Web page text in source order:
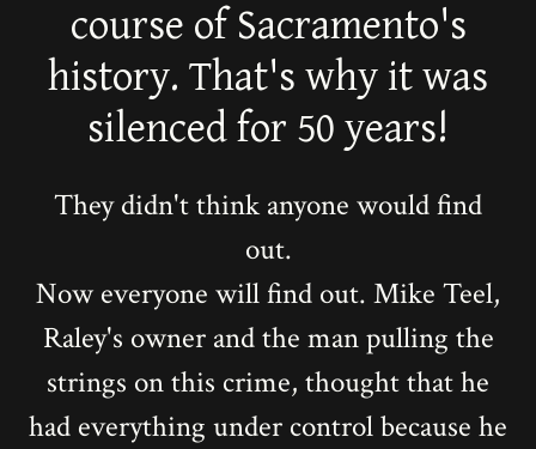
course of Sacramento's
history. That's why it was
silenced for 50 years!
They didn't think anyone would find
out.
Now everyone will find out. Mike Teel,
Raley's owner and the man pulling the
strings on this crime, thought that he
had everything under control because he